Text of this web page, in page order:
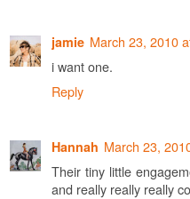
jamie March 23, 2010
i want one.
Reply
Hannah March 23,
Their tiny little
and really really really